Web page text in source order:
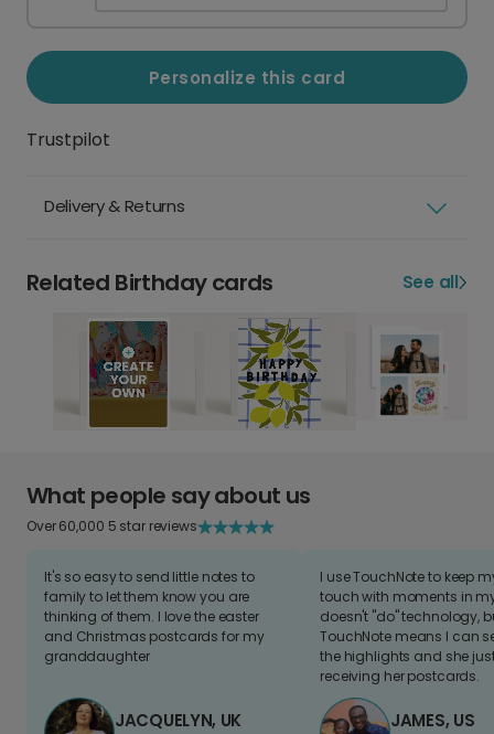
Personalize this card
Trustpilot
Delivery & Returns
Related Birthday cards See all
What people say about us
Over 60,000 5 star reviews
It's so easy to send little notes to
family to let them know you are
thinking of them. I love the easter
and Christmas postcards for my
granddaughter
JACQUELYN, UK
I use TouchNote to keep
touch with moments in
doesn't "do" technology,
TouchNote means I can
the highlights and she
receiving her postcards.
JAMES, US